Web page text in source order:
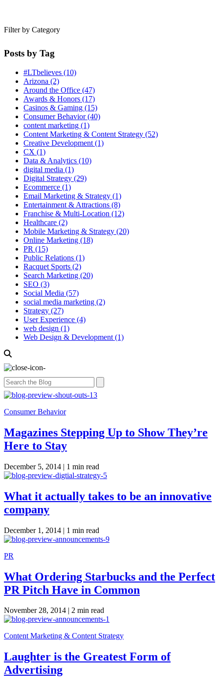
Filter by Category
Posts by Tag
#LTbelieves (10)
Arizona (2)
Around the Office (47)
Awards & Honors (17)
Casinos & Gaming (15)
Consumer Behavior(40)
content marketing (1)
Content Marketing & Content Strategy (52)
Creative Development (1)
CX (1)
Data & Analytics (10)
digital media (1)
Digital Strategy (29)
Ecommerce (1)
Email Marketing & Strategy (1)
Entertainment & Attractions (8)
Franchise & Multi-Location (12)
Healthcare (2)
Mobile Marketing & Strategy (20)
Online Marketing (18)
PR (15)
Public Relations (1)
Racquet Sports (2)
Search Marketing (20)
SEO (3)
Social Media (57)
social media marketing (2)
Strategy (27)
User Experience (4)
web design (1)
Web Design & Development (1)
Consumer Behavior
Magazines Stepping Up to Show They’re
Here to Stay
December 5, 2014 | 1 min read
What it actually takes to be an innovative
company
December 1, 2014 | 1 min read
PR
What Ordering Starbucks and the Perfect
PR Pitch Have in Common
November 28, 2014 | 2 min read
Content Marketing & Content Strategy
Laughter is the Greatest Form of
Advertising